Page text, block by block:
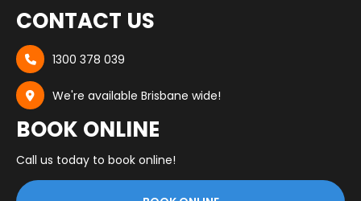
CONTACT US
 1300 378 039
 We're available Brisbane wide!
BOOK ONLINE
Call us today to book online!